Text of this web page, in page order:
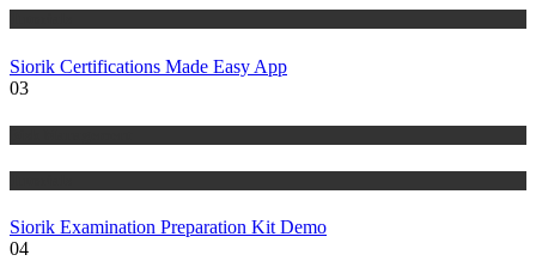
Siorik Certifications Made Easy App
03
Siorik Examination Preparation Kit Demo
04